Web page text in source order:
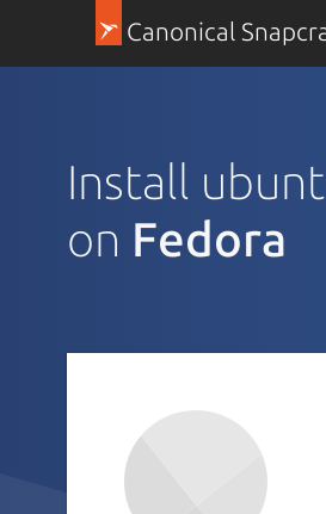
Canonical
Install
on Fedora